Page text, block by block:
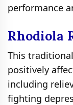
performance
Rhodiola
This
positively
including
fighting